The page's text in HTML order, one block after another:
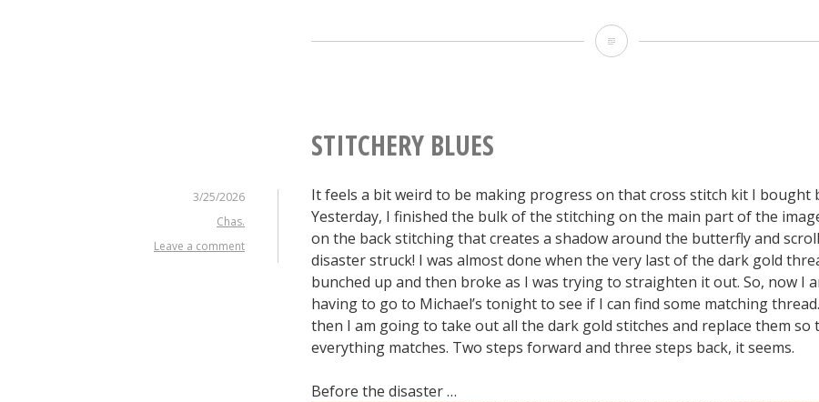
Mood
STITCHERY BLUES
3/25/2026
Chas.
Leave a comment
It feels a bit weird to be making progress on that cross stitch kit I bought
Yesterday, I finished the bulk of the stitching on the main part of the
on the back stitching that creates a shadow around the butterfly and
disaster struck! I was almost done when the very last of the dark gold
bunched up and then broke as I was trying to straighten it out. So, now I
having to go to Michael’s tonight to see if I can find some matching thread.
then I am going to take out all the dark gold stitches and replace them so
everything matches. Two steps forward and three steps back, it seems.
Before the disaster …